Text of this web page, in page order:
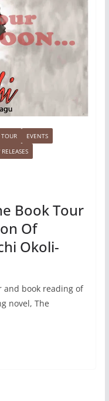
EVENTS
Book Tour
Of
Okoli-
and book reading of
novel, The